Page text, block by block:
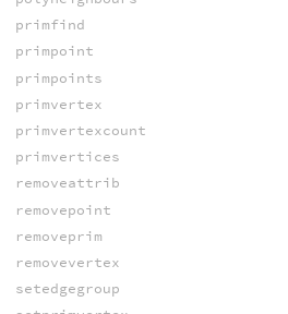
primfind
primpoint
primpoints
primvertex
primvertexcount
primvertices
removeattrib
removepoint
removeprim
removevertex
setedgegroup